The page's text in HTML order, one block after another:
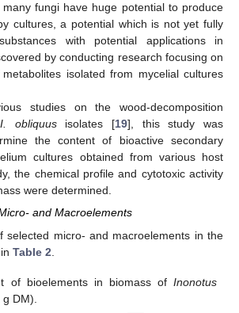
fungi have huge potential to produce
cultures, a potential which is not yet fully
with potential applications in
by conducting research focusing on
isolated from mycelial cultures
studies on the wood-decomposition
I. obliquusisolates [19], this study was
the content of bioactive secondary
cultures obtained from various host
the chemical profile and cytotoxic activity
were determined.
and Macroelements
selected micro- and macroelements in the
Table 2
of bioelements in biomass of Inonotus
DM).